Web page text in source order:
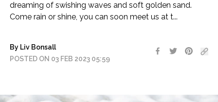
dreaming of swishing waves and soft golden sand.
Come rain or shine, you can soon meet us at t...
By Liv Bonsall
POSTED ON 03 FEB 2023 05:59